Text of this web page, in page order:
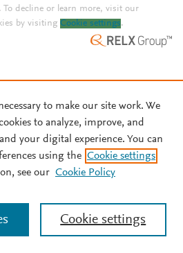
To decline or learn more, visit our
by visiting Cookie settings.
to make our site work. We
to analyze, improve, and
your digital experience. You can
using the Cookie settings
see our Cookie Policy
Cookie settings